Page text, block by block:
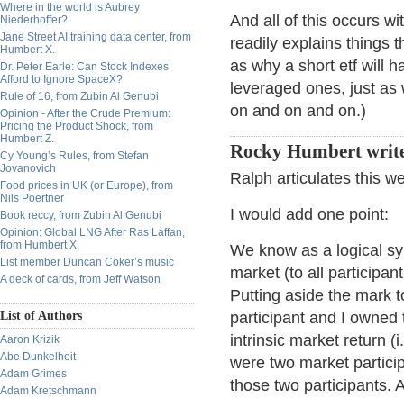
Where in the world is Aubrey
Niederhoffer?
Jane Street AI training data center, from
Humbert X.
Dr. Peter Earle: Can Stock Indexes
Afford to Ignore SpaceX?
Rule of 16, from Zubin Al Genubi
Opinion - After the Crude Premium:
Pricing the Product Shock, from
Humbert Z.
Cy Young’s Rules, from Stefan
Jovanovich
Food prices in UK (or Europe), from
Nils Poertner
Book reccy, from Zubin Al Genubi
Opinion: Global LNG After Ras Laffan,
from Humbert X.
List member Duncan Coker’s music
A deck of cards, from Jeff Watson
List of Authors
Aaron Krizik
Abe Dunkelheit
Adam Grimes
Adam Kretschmann
And all of this occurs
readily explains things
as why a short etf will
leveraged ones, just
on and on and on.)
Rocky Humbert
Ralph articulates this
I would add one point:
We know as a logical
market (to all
Putting aside the mark
participant and I
intrinsic market return
were two market
those two participants.